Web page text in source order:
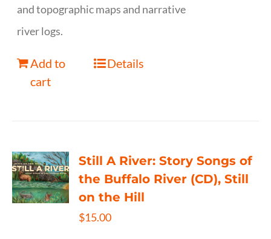
and topographic maps and narrative
river logs.
Add to
cart
Details
Still A River: Story Songs of
the Buffalo River (CD), Still
on the Hill
$15.00